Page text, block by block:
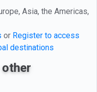
Asia, the Americas,
or Register to access
destinations